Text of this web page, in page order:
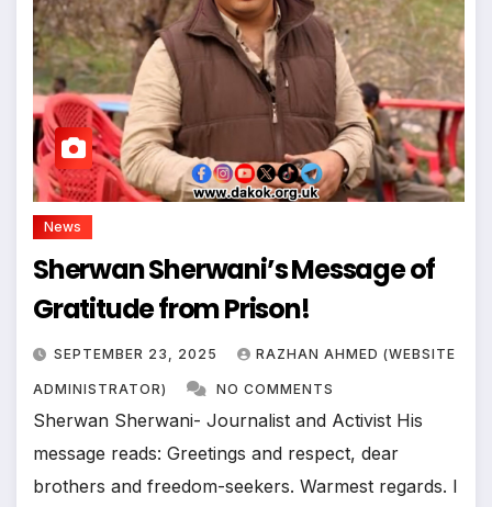
News
Sherwan Sherwani’s Message of
Gratitude from Prison!
SEPTEMBER 23, 2025 RAZHAN AHMED (WEBSITE
ADMINISTRATOR) NO COMMENTS
Sherwan Sherwani- Journalist and Activist His
message reads: Greetings and respect, dear
brothers and freedom-seekers. Warmest regards. I